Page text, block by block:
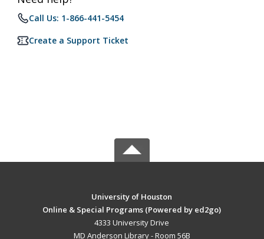
Call Us: 1-866-441-5454
Create a Support Ticket
University of Houston
Online & Special Programs (Powered by ed2go)
4333 University Drive
MD Anderson Library - Room 56B